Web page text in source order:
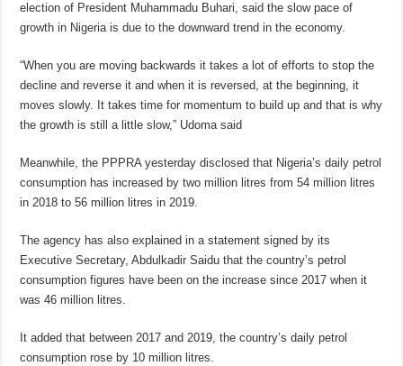
election of President Muhammadu Buhari, said the slow pace of
growth in Nigeria is due to the downward trend in the economy.
“When you are moving backwards it takes a lot of efforts to stop the
decline and reverse it and when it is reversed, at the beginning, it
moves slowly. It takes time for momentum to build up and that is why
the growth is still a little slow,” Udoma said
Meanwhile, the PPPRA yesterday disclosed that Nigeria’s daily petrol
consumption has increased by two million litres from 54 million litres
in 2018 to 56 million litres in 2019.
The agency has also explained in a statement signed by its
Executive Secretary, Abdulkadir Saidu that the country’s petrol
consumption figures have been on the increase since 2017 when it
was 46 million litres.
It added that between 2017 and 2019, the country’s daily petrol
consumption rose by 10 million litres.